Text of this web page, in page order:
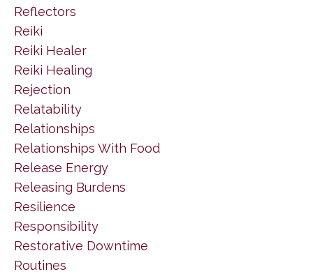
Reflectors
Reiki
Reiki Healer
Reiki Healing
Rejection
Relatability
Relationships
Relationships With Food
Release Energy
Releasing Burdens
Resilience
Responsibility
Restorative Downtime
Routines